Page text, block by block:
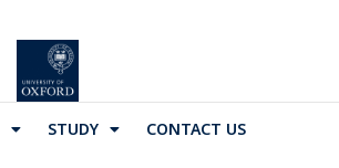
STUDY CONTACT US